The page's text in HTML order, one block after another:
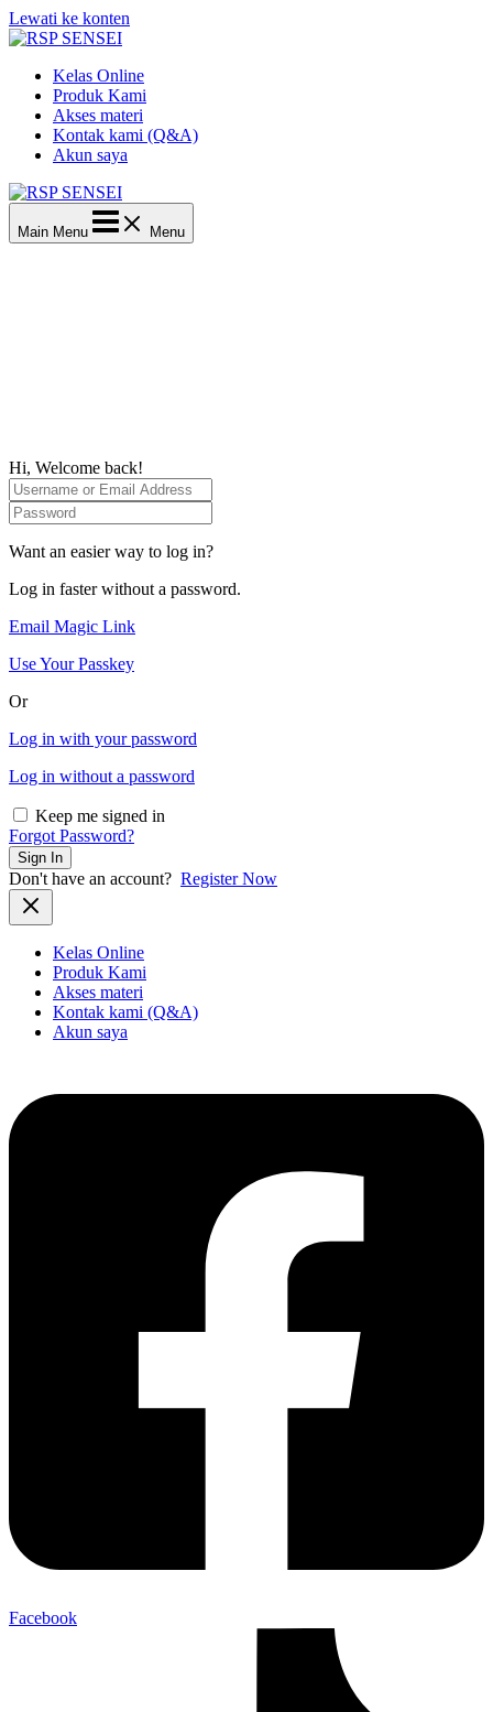
Lewati ke konten
Kelas Online
Produk Kami
Akses materi
Kontak kami (Q&A)
Akun saya
Main Menu Menu
Hi, Welcome back!
Want an easier way to log in?
Log in faster without a password.
Email Magic Link
Use Your Passkey
Or
Log in with your password
Log in without a password
Keep me signed in
Forgot Password?
Sign In
Don't have an account? Register Now
Kelas Online
Produk Kami
Akses materi
Kontak kami (Q&A)
Akun saya
Facebook